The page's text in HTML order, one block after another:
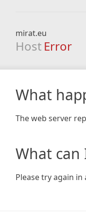
mirat.eu
Host Error
What
The web server
What can
Please try again